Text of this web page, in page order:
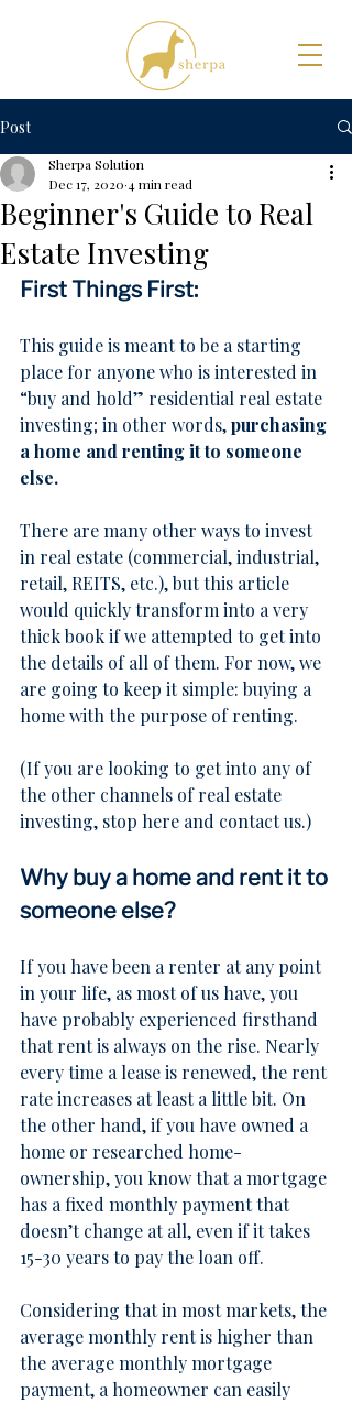
Post
Beginner's Guide to Real
Estate Investing
Sherpa Solution
Dec 17, 2020 4 min read
First Things First:
This guide is meant to be a starting
place for anyone who is interested in
“buy and hold” residential real estate
investing; in other words, purchasing
a home and renting it to someone
else.
There are many other ways to invest
in real estate (commercial, industrial,
retail, REITS, etc.), but this article
would quickly transform into a very
thick book if we attempted to get into
the details of all of them. For now, we
are going to keep it simple: buying a
home with the purpose of renting.
(If you are looking to get into any of
the other channels of real estate
investing, stop here and contact us.)
Why buy a home and rent it to
someone else?
If you have been a renter at any point
in your life, as most of us have, you
have probably experienced firsthand
that rent is always on the rise. Nearly
every time a lease is renewed, the rent
rate increases at least a little bit. On
the other hand, if you have owned a
home or researched home-
ownership, you know that a mortgage
has a fixed monthly payment that
doesn’t change at all, even if it takes
15-30 years to pay the loan off.
Considering that in most markets, the
average monthly rent is higher than
the average monthly mortgage
payment, a homeowner can easily